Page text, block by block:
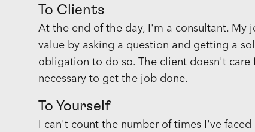
To Clients
At the end of the day, I'm a consultant. My
value by asking a question and getting a
obligation to do so. The client doesn't
necessary to get the job done.
To Yourself
I can't count the number of times I've